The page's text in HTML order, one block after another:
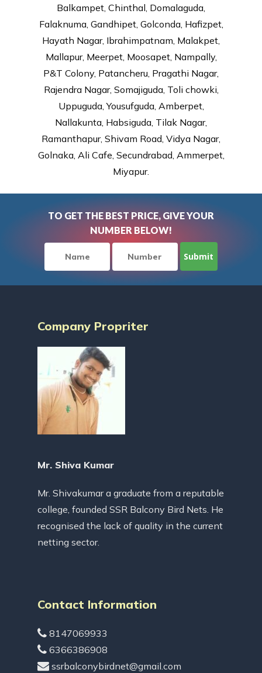
Balkampet, Chinthal, Domalaguda,
Falaknuma, Gandhipet, Golconda, Hafizpet,
Hayath Nagar, Ibrahimpatnam, Malakpet,
Mallapur, Meerpet, Moosapet, Nampally,
P&T Colony, Patancheru, Pragathi Nagar,
Rajendra Nagar, Somajiguda, Toli chowki,
Uppuguda, Yousufguda, Amberpet,
Nallakunta, Habsiguda, Tilak Nagar,
Ramanthapur, Shivam Road, Vidya Nagar,
Golnaka, Ali Cafe, Secundrabad, Ammerpet,
Miyapur.
TO GET THE BEST PRICE, GIVE YOUR
NUMBER BELOW!
Company Propriter
Mr. Shiva Kumar
Mr. Shivakumar a graduate from a reputable
college, founded SSR Balcony Bird Nets. He
recognised the lack of quality in the current
netting sector.
Contact Information
8147069933
6366386908
ssrbalconybirdnet@gmail.com